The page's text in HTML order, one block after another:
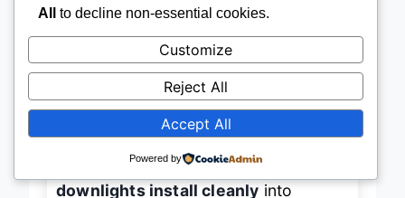
complex automations and stores up
to 500 scenes—ideal for users who
wantlighting that adapts silentlyto
time of day, music, or security
In real-world use, therecessed
All
to decline non-essential cookies.
Customize
Reject All
Accept All
Powered by